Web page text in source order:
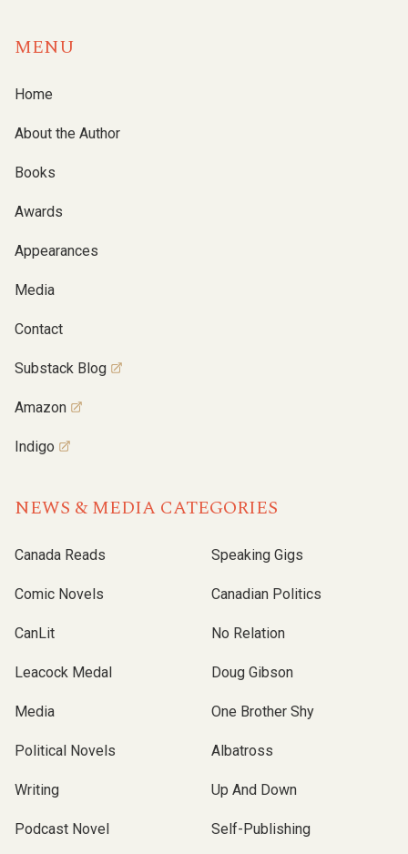
MENU
Home
About the Author
Books
Awards
Appearances
Media
Contact
Substack Blog
Amazon
Indigo
NEWS & MEDIA CATEGORIES
Canada Reads
Comic Novels
CanLit
Leacock Medal
Media
Political Novels
Writing
Podcast Novel
Speaking Gigs
Canadian Politics
No Relation
Doug Gibson
One Brother Shy
Albatross
Up And Down
Self-Publishing